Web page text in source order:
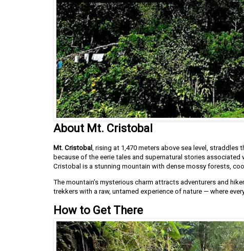
About Mt. Cristobal
Mt. Cristobal , rising at 1,470 meters above sea level, straddles
because of the eerie tales and supernatural stories
Cristobal is a stunning mountain with dense mossy forests,
The mountain’s mysterious charm attracts adventurers and
trekkers with a raw, untamed experience of nature — where
How to Get There